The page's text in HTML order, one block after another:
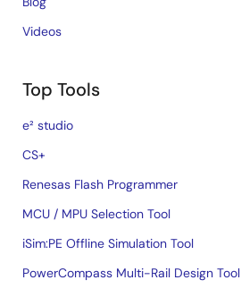
Videos
Top Tools
e² studio
CS+
Renesas Flash Programmer
MCU / MPU Selection Tool
iSim:PE Offline Simulation Tool
PowerCompass Multi-Rail Design Tool